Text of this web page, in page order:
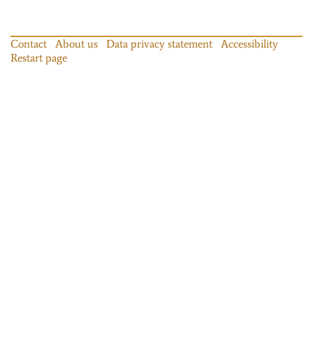
Contact About us Data privacy statement
Accessibility
Restart page